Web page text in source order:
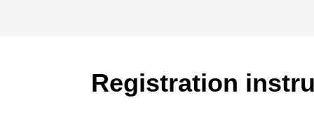
Registration